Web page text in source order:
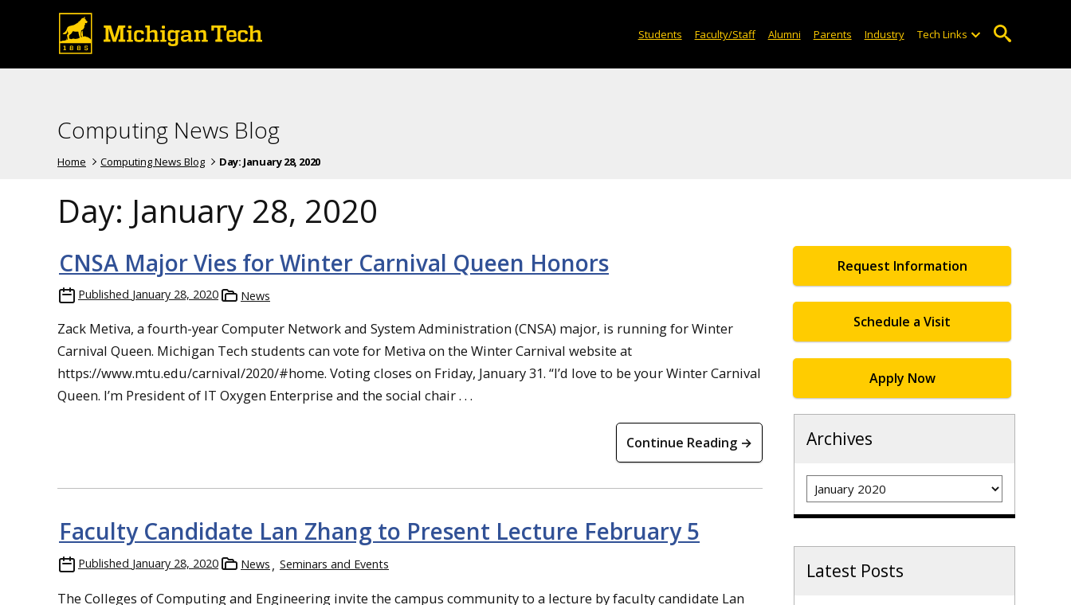
Students Faculty/Staff Alumni Parents Industry Tech Links
Computing News Blog
Home Computing News Blog Day: January 28, 2020
Day: January 28, 2020
CNSA Major Vies for Winter Carnival Queen Honors
Published January 28, 2020 News
Zack Metiva, a fourth-year Computer Network and System Administration (CNSA) major, is running for Winter
Carnival Queen. Michigan Tech students can vote for Metiva on the Winter Carnival website at
https://www.mtu.edu/carnival/2020/#home. Voting closes on Friday, January 31. “I’d love to be your Winter Carnival
Queen. I’m President of IT Oxygen Enterprise and the social chair . . .
Continue Reading →
Faculty Candidate Lan Zhang to Present Lecture February 5
Published January 28, 2020 News Seminars and Events
The Colleges of Computing and Engineering invite the campus community to a lecture by faculty candidate Lan
Request Information
Schedule a Visit
Apply Now
Archives
Archives
Latest Posts